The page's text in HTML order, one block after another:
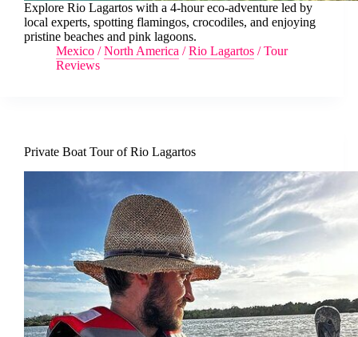
Explore Rio Lagartos with a 4-hour eco-adventure led by
local experts, spotting flamingos, crocodiles, and enjoying
pristine beaches and pink lagoons.
Mexico /North America /Rio Lagartos /Tour
Reviews
Private Boat Tour of Rio Lagartos